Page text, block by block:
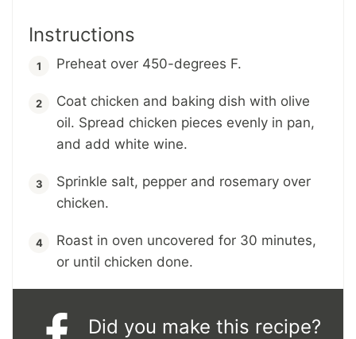
Instructions
Preheat over 450-degrees F.
Coat chicken and baking dish with olive
oil. Spread chicken pieces evenly in pan,
and add white wine.
Sprinkle salt, pepper and rosemary over
chicken.
Roast in oven uncovered for 30 minutes,
or until chicken done.
Did you make this recipe?